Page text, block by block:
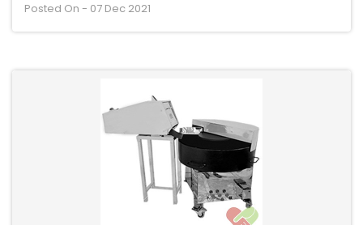
Posted On - 07 Dec 2021